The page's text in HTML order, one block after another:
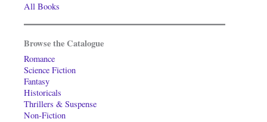
All Books
Browse the Catalogue
Romance
Science Fiction
Fantasy
Historicals
Thrillers & Suspense
Non-Fiction